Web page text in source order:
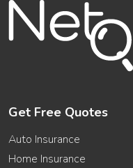
Get Free Quotes
Auto Insurance
Home Insurance